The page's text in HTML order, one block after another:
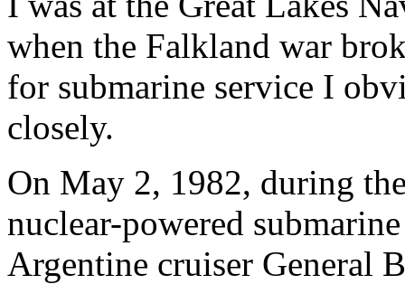
when the Falkland war
for submarine service I
closely.
On May 2, 1982, during
nuclear-powered
Argentine cruiser General